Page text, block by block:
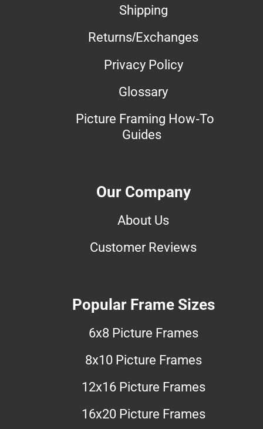
Shipping
Returns/Exchanges
Privacy Policy
Glossary
Picture Framing How-To
Guides
Our Company
About Us
Customer Reviews
Popular Frame Sizes
6x8 Picture Frames
8x10 Picture Frames
12x16 Picture Frames
16x20 Picture Frames